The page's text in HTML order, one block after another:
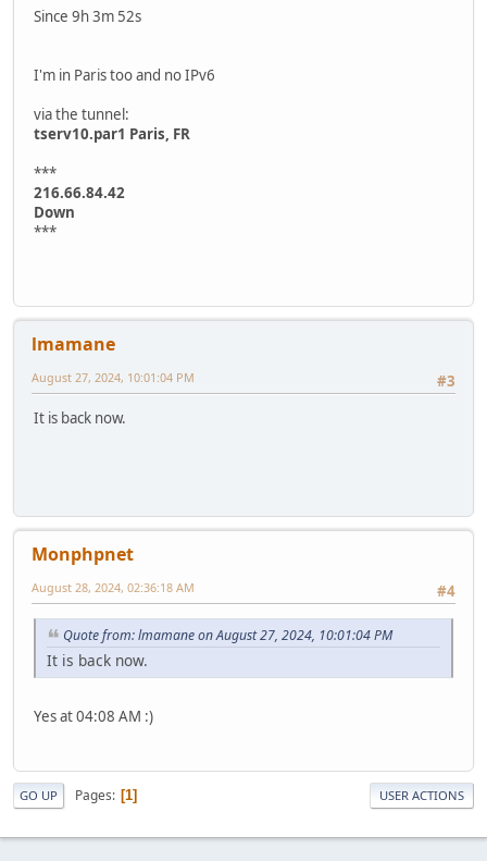
Since 9h 3m 52s
I'm in Paris too and no IPv6
via the tunnel:
tserv10.par1 Paris, FR
***
216.66.84.42
Down
***
lmamane
#3
August 27, 2024, 10:01:04 PM
It is back now.
Monphpnet
#4
August 28, 2024, 02:36:18 AM
Quote from: lmamane on August 27, 2024, 10:01:04 PM
It is back now.
Yes at 04:08 AM :)
GO UP Pages 1 USER ACTIONS